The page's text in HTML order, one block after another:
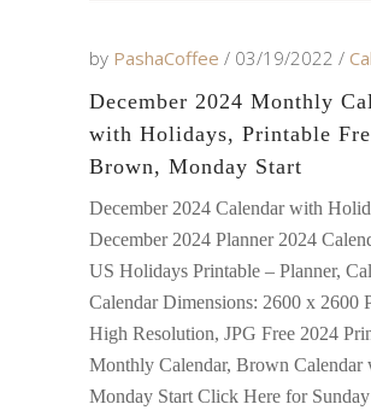
by PashaCoffee 03/19/2022
December 2024 Monthly
with Holidays, Printable
Brown, Monday Start
December 2024 Calendar with
December 2024 Planner 2024
US Holidays Printable – Planner,
Calendar Dimensions: 2600 x 2600
High Resolution, JPG Free 2024
Monthly Calendar, Brown Calendar
Monday Start Click Here for